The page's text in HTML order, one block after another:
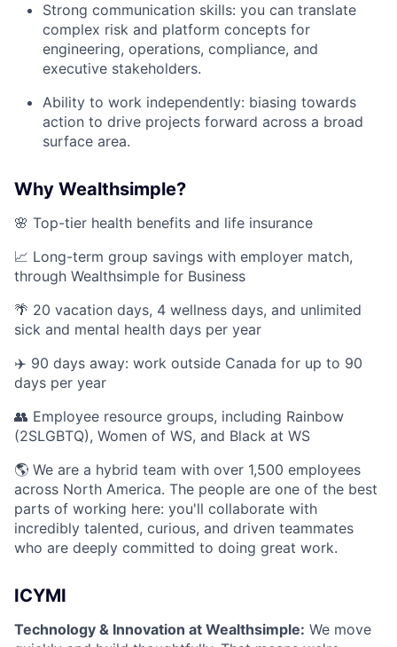
Strong communication skills: you can translate
complex risk and platform concepts for
engineering, operations, compliance, and
executive stakeholders.
Ability to work independently: biasing towards
action to drive projects forward across a broad
surface area.
Why Wealthsimple?
🌸 Top-tier health benefits and life insurance
📈 Long-term group savings with employer match,
through Wealthsimple for Business
🌴 20 vacation days, 4 wellness days, and unlimited
sick and mental health days per year
✈️ 90 days away: work outside Canada for up to 90
days per year
👥 Employee resource groups, including Rainbow
(2SLGBTQ), Women of WS, and Black at WS
🌎 We are a hybrid team with over 1,500 employees
across North America. The people are one of the best
parts of working here: you'll collaborate with
incredibly talented, curious, and driven teammates
who are deeply committed to doing great work.
ICYMI
Technology & Innovation at Wealthsimple: We move